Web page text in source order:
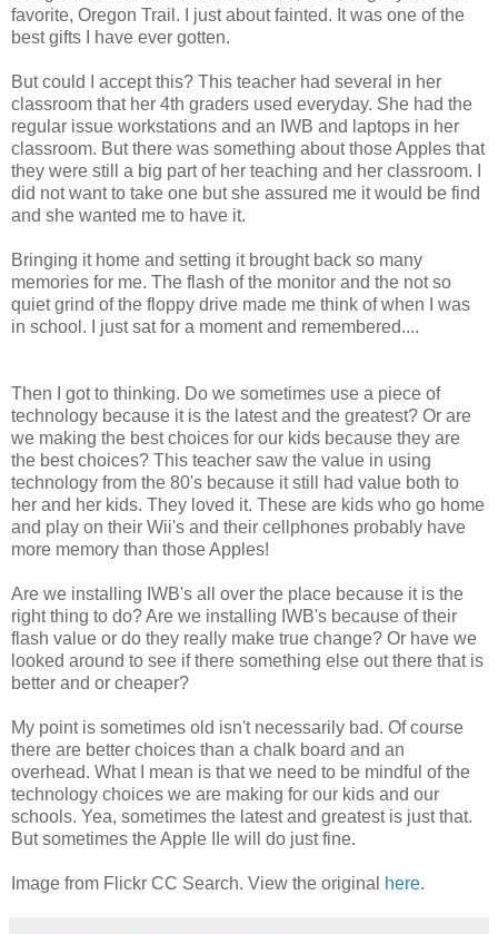
favorite, Oregon Trail. I just about fainted. It was one of the
best gifts I have ever gotten.
But could I accept this? This teacher had several in her
classroom that her 4th graders used everyday. She had the
regular issue workstations and an IWB and laptops in her
classroom. But there was something about those Apples that
they were still a big part of her teaching and her classroom. I
did not want to take one but she assured me it would be find
and she wanted me to have it.
Bringing it home and setting it brought back so many
memories for me. The flash of the monitor and the not so
quiet grind of the floppy drive made me think of when I was
in school. I just sat for a moment and remembered....
Then I got to thinking. Do we sometimes use a piece of
technology because it is the latest and the greatest? Or are
we making the best choices for our kids because they are
the best choices? This teacher saw the value in using
technology from the 80's because it still had value both to
her and her kids. They loved it. These are kids who go home
and play on their Wii's and their cellphones probably have
more memory than those Apples!
Are we installing IWB's all over the place because it is the
right thing to do? Are we installing IWB's because of their
flash value or do they really make true change? Or have we
looked around to see if there something else out there that is
better and or cheaper?
My point is sometimes old isn't necessarily bad. Of course
there are better choices than a chalk board and an
overhead. What I mean is that we need to be mindful of the
technology choices we are making for our kids and our
schools. Yea, sometimes the latest and greatest is just that.
But sometimes the Apple IIe will do just fine.
Image from Flickr CC Search. View the original here.